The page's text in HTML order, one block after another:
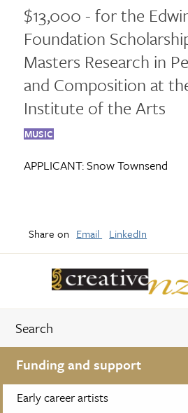
Funding and support
Early career artists
$13,000 - for the
Foundation
Masters Research in
and Composition at
Institute of the Arts
MUSIC
APPLICANT:Snow Townsend
Share on Email LinkedIn